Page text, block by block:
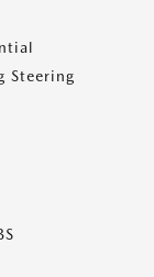
Steering